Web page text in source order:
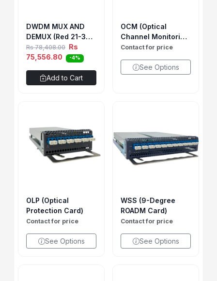
DWDM MUX AND
DEMUX (Red 21-32)
& (Blue 42-45/49-
56)1U RACK WITH 1
SINGLE FIBER (SIDE
A )
Rs 78,408.00 Rs
75,556.80
-4%
Add to Cart
OCM (Optical
Channel Monitoring
Card)
Contact for price
See Options
OLP (Optical
Protection Card)
Contact for price
See Options
WSS (9-Degree
ROADM Card)
Contact for price
See Options